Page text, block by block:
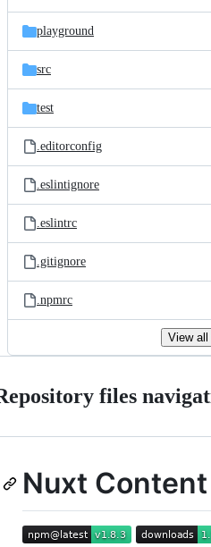
playground
src
test
.editorconfig
.eslintignore
.eslintrc
.gitignore
.npmrc
View all
files
Nuxt